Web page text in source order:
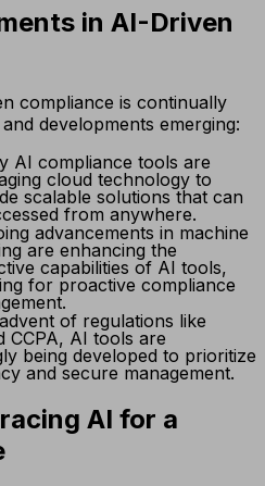
in AI-Driven
compliance is continually
developments emerging:
AI compliance tools are
cloud technology to
scalable solutions that can
from anywhere.
advancements in machine
are enhancing the
capabilities of AI tools,
for proactive compliance
of regulations like
CCPA, AI tools are
being developed to prioritize
and secure management.
AI for a